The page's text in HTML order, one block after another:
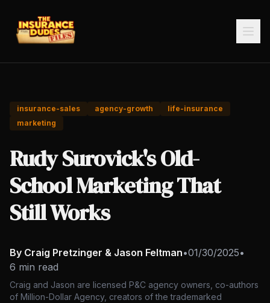
insurance-sales agency-growth
life-insurance
marketing
Rudy Surovick's Old-
School Marketing That
Still Works
By Craig Pretzinger & Jason Feltman•01/30/2025•
6 min read
Craig and Jason are licensed P&C agency owners, co-authors
of Million-Dollar Agency, creators of the trademarked